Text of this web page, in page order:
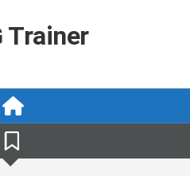
Trainer